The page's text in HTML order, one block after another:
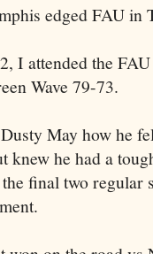
edged FAU in
I attended the
Wave 79-73.
May how he
knew he had a
final two regular